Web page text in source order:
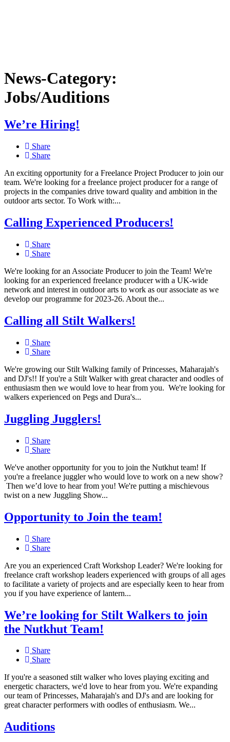
News-Category:
Jobs/Auditions
We’re Hiring!
Share
Share
An exciting opportunity for a Freelance Project Producer to join our
team. We're looking for a freelance project producer for a range of
projects in the companies drive toward quality and ambition in the
outdoor arts sector. To Work with:...
Calling Experienced Producers!
Share
Share
We're looking for an Associate Producer to join the Team! We're
looking for an experienced freelance producer with a UK-wide
network and interest in outdoor arts to work as our associate as we
develop our programme for 2023-26. About the...
Calling all Stilt Walkers!
Share
Share
We're growing our Stilt Walking family of Princesses, Maharajah's
and DJ's!! If you're a Stilt Walker with great character and oodles of
enthusiasm then we would love to hear from you. We're looking for
walkers experienced on Pegs and Dura's...
Juggling Jugglers!
Share
Share
We've another opportunity for you to join the Nutkhut team! If
you're a freelance juggler who would love to work on a new show?
Then we’d love to hear from you! We're putting a mischievous
twist on a new Juggling Show...
Opportunity to Join the team!
Share
Share
Are you an experienced Craft Workshop Leader? We're looking for
freelance craft workshop leaders experienced with groups of all ages
to facilitate a variety of projects and are especially keen to hear from
you if you have experience of lantern...
We’re looking for Stilt Walkers to join
the Nutkhut Team!
Share
Share
If you're a seasoned stilt walker who loves playing exciting and
energetic characters, we'd love to hear from you. We're expanding
our team of Princesses, Maharajah's and DJ's and are looking for
great character performers with oodles of enthusiasm. We...
Auditions